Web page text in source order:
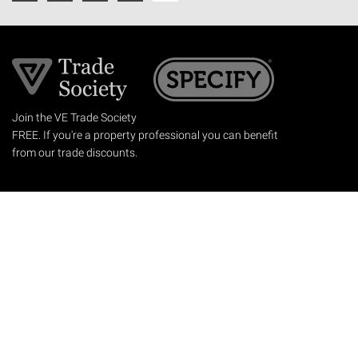
Join the VE Trade Society
FREE. If you're a property professional you can benefit
from our trade discounts.